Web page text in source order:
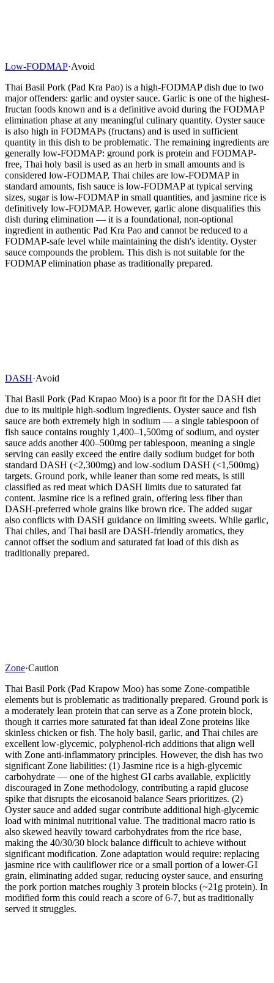
Low-FODMAP·Avoid
Thai Basil Pork (Pad Kra Pao) is a high-FODMAP dish due to two
major offenders: garlic and oyster sauce. Garlic is one of the highest-
fructan foods known and is a definitive avoid during the FODMAP
elimination phase at any meaningful culinary quantity. Oyster sauce
is also high in FODMAPs (fructans) and is used in sufficient
quantity in this dish to be problematic. The remaining ingredients are
generally low-FODMAP: ground pork is protein and FODMAP-
free, Thai holy basil is used as an herb in small amounts and is
considered low-FODMAP, Thai chiles are low-FODMAP in
standard amounts, fish sauce is low-FODMAP at typical serving
sizes, sugar is low-FODMAP in small quantities, and jasmine rice is
definitively low-FODMAP. However, garlic alone disqualifies this
dish during elimination — it is a foundational, non-optional
ingredient in authentic Pad Kra Pao and cannot be reduced to a
FODMAP-safe level while maintaining the dish's identity. Oyster
sauce compounds the problem. This dish is not suitable for the
FODMAP elimination phase as traditionally prepared.
DASH·Avoid
Thai Basil Pork (Pad Krapao Moo) is a poor fit for the DASH diet
due to its multiple high-sodium ingredients. Oyster sauce and fish
sauce are both extremely high in sodium — a single tablespoon of
fish sauce contains roughly 1,400–1,500mg of sodium, and oyster
sauce adds another 400–500mg per tablespoon, meaning a single
serving can easily exceed the entire daily sodium budget for both
standard DASH (<2,300mg) and low-sodium DASH (<1,500mg)
targets. Ground pork, while leaner than some red meats, is still
classified as red meat which DASH limits due to saturated fat
content. Jasmine rice is a refined grain, offering less fiber than
DASH-preferred whole grains like brown rice. The added sugar
also conflicts with DASH guidance on limiting sweets. While garlic,
Thai chiles, and Thai basil are DASH-friendly aromatics, they
cannot offset the sodium and saturated fat load of this dish as
traditionally prepared.
Zone·Caution
Thai Basil Pork (Pad Krapow Moo) has some Zone-compatible
elements but is problematic as traditionally prepared. Ground pork is
a moderately lean protein that can serve as a Zone protein block,
though it carries more saturated fat than ideal Zone proteins like
skinless chicken or fish. The holy basil, garlic, and Thai chiles are
excellent low-glycemic, polyphenol-rich additions that align well
with Zone anti-inflammatory principles. However, the dish has two
significant Zone liabilities: (1) Jasmine rice is a high-glycemic
carbohydrate — one of the highest GI carbs available, explicitly
discouraged in Zone methodology, contributing a rapid glucose
spike that disrupts the eicosanoid balance Sears prioritizes. (2)
Oyster sauce and added sugar contribute additional high-glycemic
load with minimal nutritional value. The traditional macro ratio is
also skewed heavily toward carbohydrates from the rice base,
making the 40/30/30 block balance difficult to achieve without
significant modification. Zone adaptation would require: replacing
jasmine rice with cauliflower rice or a small portion of a lower-GI
grain, eliminating added sugar, reducing oyster sauce, and ensuring
the pork portion matches roughly 3 protein blocks (~21g protein). In
modified form this could reach a score of 6-7, but as traditionally
served it struggles.